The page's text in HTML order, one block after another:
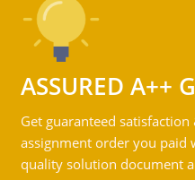
ASSURED A++
Get guaranteed
assignment order you paid
quality solution document